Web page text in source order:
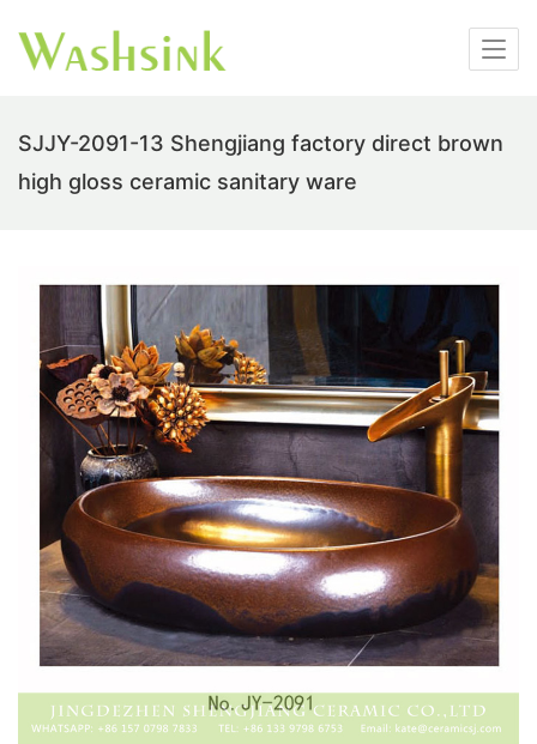
SJJY-2091-13 Shengjiang factory direct brown
high gloss ceramic sanitary ware